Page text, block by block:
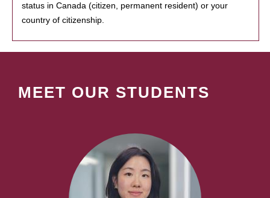
status in Canada (citizen, permanent resident) or your
country of citizenship.
MEET OUR STUDENTS